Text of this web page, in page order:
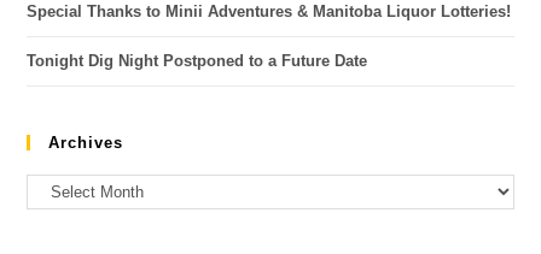
Special Thanks to Minii Adventures & Manitoba Liquor Lotteries!
Tonight Dig Night Postponed to a Future Date
Archives